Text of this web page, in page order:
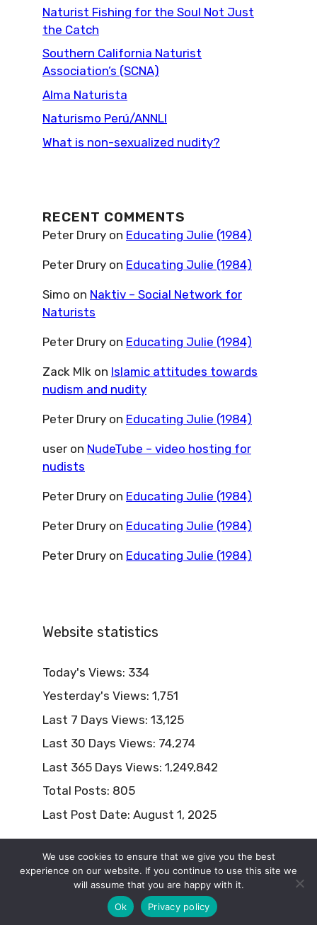
Naturist Fishing for the Soul Not Just
the Catch
Southern California Naturist
Association’s (SCNA)
Alma Naturista
Naturismo Perú/ANNLI
What is non-sexualized nudity?
RECENT COMMENTS
Peter Drury on Educating Julie (1984)
Peter Drury on Educating Julie (1984)
Simo on Naktiv – Social Network for
Naturists
Peter Drury on Educating Julie (1984)
Zack Mlk on Islamic attitudes towards
nudism and nudity
Peter Drury on Educating Julie (1984)
user on NudeTube – video hosting for
nudists
Peter Drury on Educating Julie (1984)
Peter Drury on Educating Julie (1984)
Peter Drury on Educating Julie (1984)
Website statistics
Today's Views: 334
Yesterday's Views: 1,751
Last 7 Days Views: 13,125
Last 30 Days Views: 74,274
Last 365 Days Views: 1,249,842
Total Posts: 805
Last Post Date: August 1, 2025
© 2026 Naturism Lifestyle
We use cookies to ensure that we give you the best
experience on our website. If you continue to use this site we
will assume that you are happy with it.
Ok
Privacy policy